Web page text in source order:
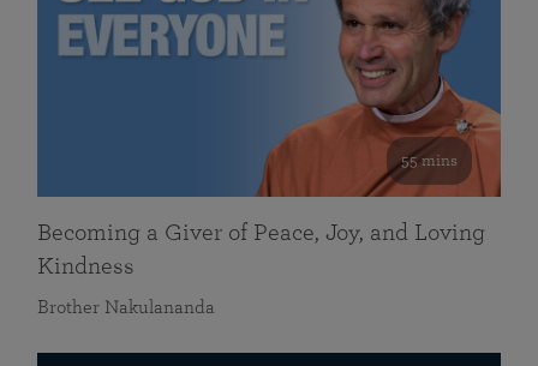
55 mins
Becoming a Giver of Peace, Joy, and Loving
Kindness
Brother Nakulananda